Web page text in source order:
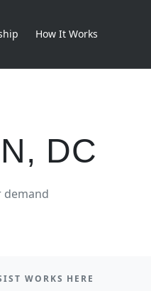
How It Works
, DC
demand
WORKS HERE